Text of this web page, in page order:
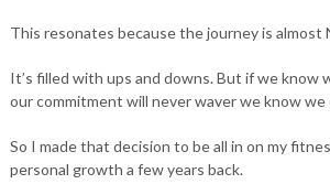
This resonates because the journey is almost
It’s filled with ups and downs. But if we know
our commitment will never waver we know we
So I made that decision to be all in on my
personal growth a few years back.